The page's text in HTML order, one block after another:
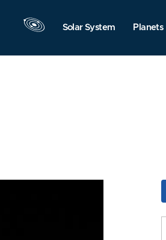
Solar System Planets